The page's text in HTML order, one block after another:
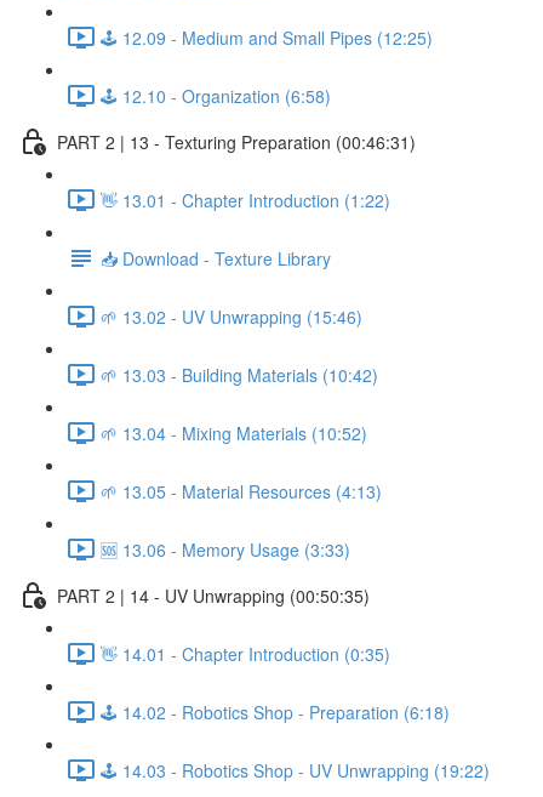
🕹️ 12.09 - Medium and Small Pipes (12:25)
🕹️ 12.10 - Organization (6:58)
PART 2 | 13 - Texturing Preparation (00:46:31)
👋 13.01 - Chapter Introduction (1:22)
📥 Download - Texture Library
🌱 13.02 - UV Unwrapping (15:46)
🌱 13.03 - Building Materials (10:42)
🌱 13.04 - Mixing Materials (10:52)
🌱 13.05 - Material Resources (4:13)
🆘 13.06 - Memory Usage (3:33)
PART 2 | 14 - UV Unwrapping (00:50:35)
👋 14.01 - Chapter Introduction (0:35)
🕹️ 14.02 - Robotics Shop - Preparation (6:18)
🕹️ 14.03 - Robotics Shop - UV Unwrapping (19:22)